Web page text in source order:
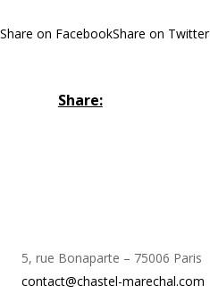
Share on FacebookShare on Twitter
Share:
5, rue Bonaparte – 75006 Paris
contact@chastel-marechal.com